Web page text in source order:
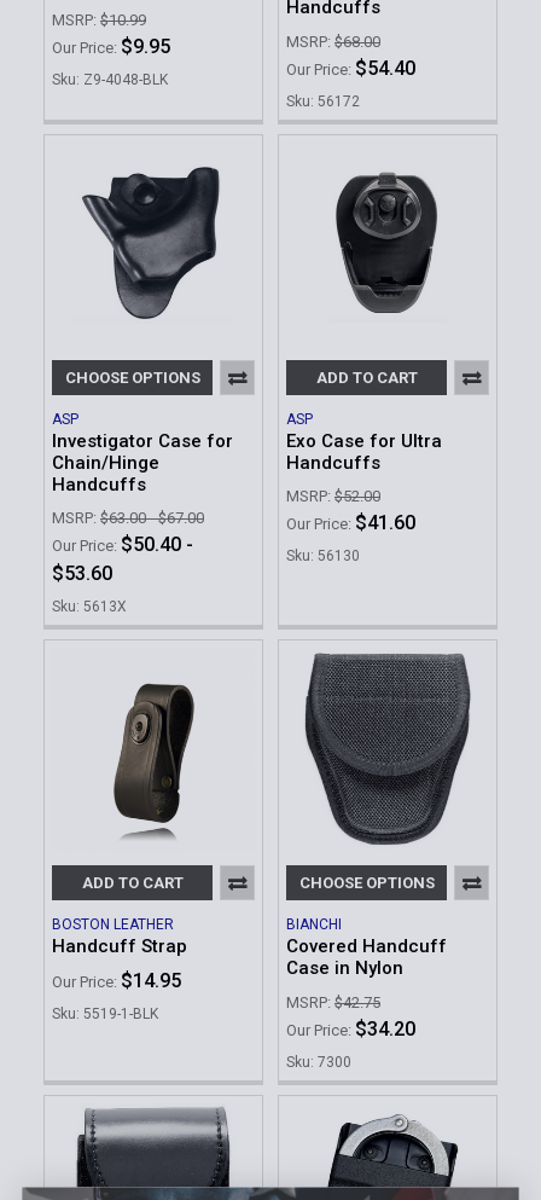
MSRP: $10.99
Our Price: $9.95
Sku: Z9-4048-BLK
Handcuffs
MSRP: $68.00
Our Price: $54.40
Sku: 56172
CHOOSE OPTIONS
ASP
Investigator Case for
Chain/Hinge
Handcuffs
MSRP: $63.00 - $67.00
Our Price: $50.40 -
$53.60
Sku: 5613X
ADD TO CART
ASP
Exo Case for Ultra
Handcuffs
MSRP: $52.00
Our Price: $41.60
Sku: 56130
ADD TO CART
BOSTON LEATHER
Handcuff Strap
Our Price: $14.95
Sku: 5519-1-BLK
CHOOSE OPTIONS
BIANCHI
Covered Handcuff
Case in Nylon
MSRP: $42.75
Our Price: $34.20
Sku: 7300